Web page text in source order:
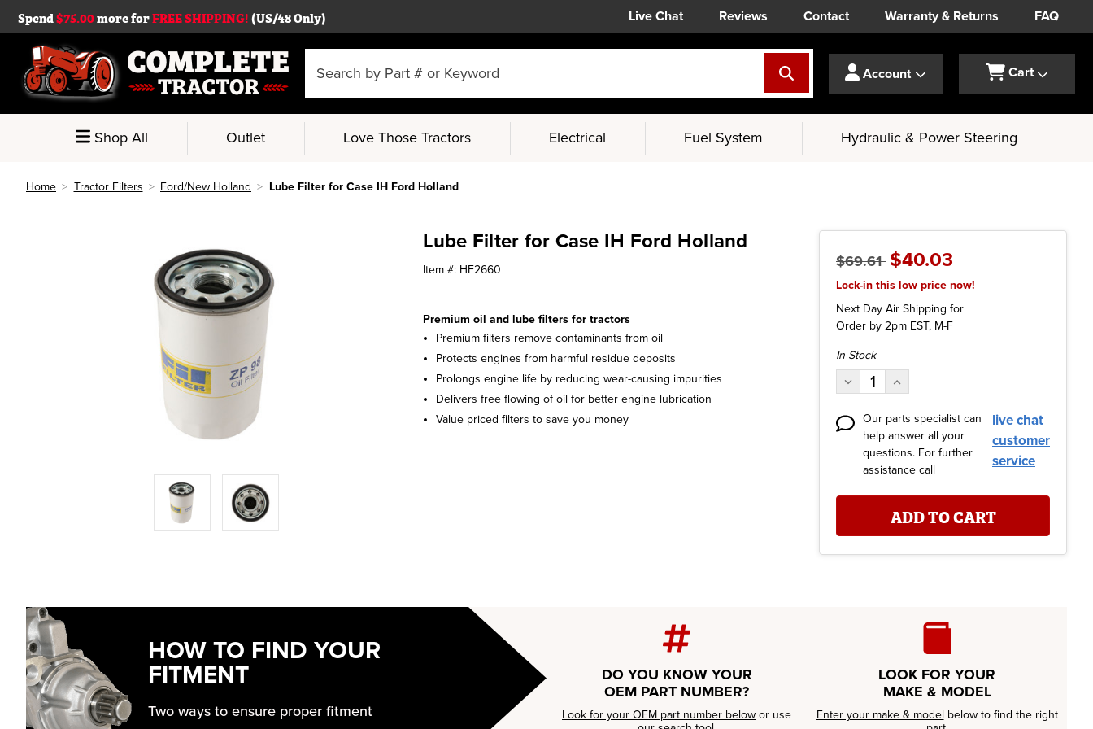
Live Chat Reviews Contact Warranty & Returns FAQ
Spend$75.00more forFREE SHIPPING!(US/48 Only)
Keyword:
Account Cart
Shop All Outlet Love Those Tractors Electrical Fuel System Hydraulic & Power Steering
Home Tractor Filters Ford/New Holland Lube Filter for Case IH Ford Holland
Lube Filter for Case IH Ford Holland
Item #: HF2660
Premium oil and lube filters for tractors
Premium filters remove contaminants from oil
Protects engines from harmful residue deposits
Prolongs engine life by reducing wear-causing impurities
Delivers free flowing of oil for better engine lubrication
Value priced filters to save you money
$69.61 $40.03
Lock-in this low price now!
Next Day Air Shipping for
Order by 2pm EST, M-F
Current
Stock:
In Stock
Decrease
Quantity:
Increase
Quantity:
Our parts specialist can
help answer all your
questions. For further
assistance call
live chat
customer
service
HOW TO FIND YOUR
FITMENT
Two ways to ensure proper fitment
DO YOU KNOW YOUR
OEM PART NUMBER?
Look for your OEM part number below or use
LOOK FOR YOUR
MAKE & MODEL
Enter your make & model below to find the right